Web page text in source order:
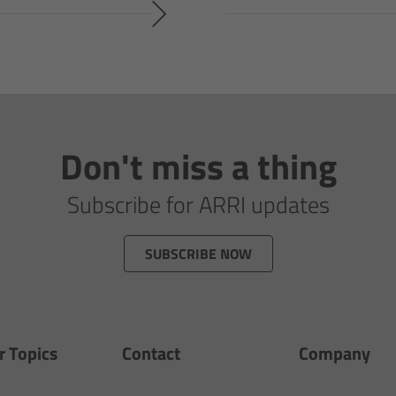
Don't miss a thing
Subscribe for ARRI updates
SUBSCRIBE NOW
Topics Contact Company